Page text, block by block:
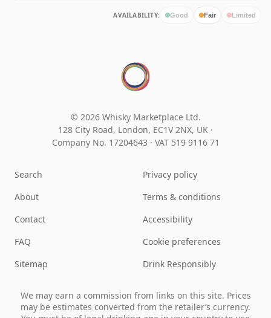
AVAILABILITY: Good Fair Limited
© 2026 Whisky Marketplace Ltd.
128 City Road, London, EC1V 2NX, UK ·
Company No. 17204643 · VAT 519 9116 71
Search
About
Contact
FAQ
Sitemap
Privacy policy
Terms & conditions
Accessibility
Cookie preferences
Drink Responsibly
We may earn a commission from links on this site. Prices
may be estimates converted from the retailer’s currency.